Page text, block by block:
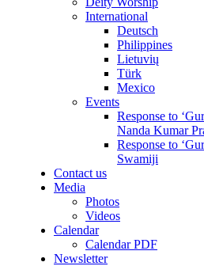
International
Deutsch
Philippines
Lietuvių
Türk
Mexico
Events
Response to
Nanda Kumar
Response to
Swamiji
Contact us
Media
Photos
Videos
Calendar
Calendar PDF
Newsletter